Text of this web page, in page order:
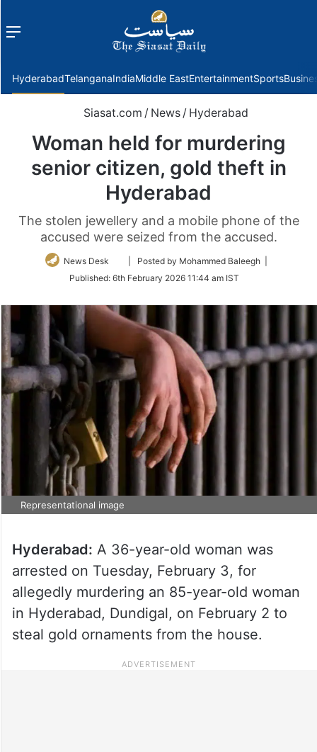
Menu
HyderabadTelanganaIndiaMiddle EastEntertainmentSports
Siasat.com / News / Hyderabad
Woman held for murdering
senior citizen, gold theft in
Hyderabad
The stolen jewellery and a mobile phone of the
accused were seized from the accused.
News Desk
Follow
Twitter
| Posted by Mohammed Baleegh |
Published: 6th February 2026 11:44 am IST
Representational image
Hyderabad: A 36-year-old woman was
arrested on Tuesday, February 3, for
allegedly murdering an 85-year-old woman
in Hyderabad, Dundigal, on February 2 to
steal gold ornaments from the house.